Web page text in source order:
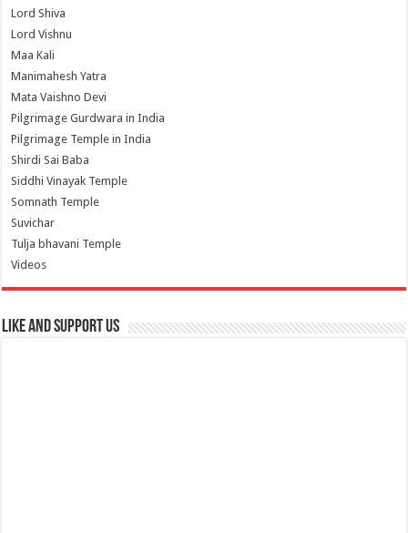
Lord Shiva
Lord Vishnu
Maa Kali
Manimahesh Yatra
Mata Vaishno Devi
Pilgrimage Gurdwara in India
Pilgrimage Temple in India
Shirdi Sai Baba
Siddhi Vinayak Temple
Somnath Temple
Suvichar
Tulja bhavani Temple
Videos
Like and Support us